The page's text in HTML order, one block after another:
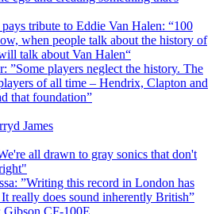
pays tribute to Eddie Van Halen: “100
when people talk about the history of
talk about Van Halen“
”Some players neglect the history. The
of all time – Hendrix, Clapton and
that foundation”
James
all drawn to gray sonics that don't
”Writing this record in London has
really does sound inherently British”
Gibson CF-100E